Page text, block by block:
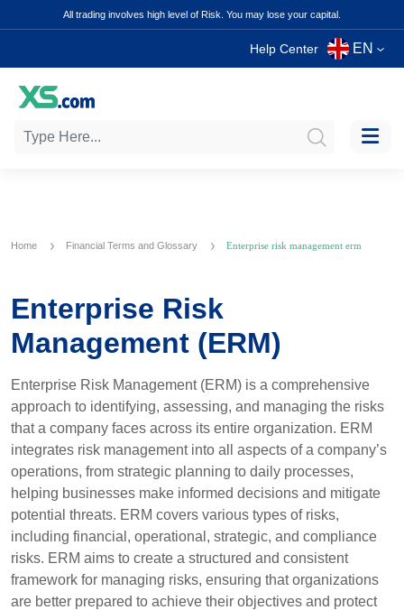
All trading involves high level of Risk. You may lose your capital.
Help Center EN
Home Financial Terms and Glossary Enterprise risk management erm
Enterprise Risk
Management (ERM)
Enterprise Risk Management (ERM) is a comprehensive
approach to identifying, assessing, and managing the risks
that a company faces across its entire organization. ERM
integrates risk management into all aspects of a company’s
operations, from strategic planning to daily processes,
helping businesses make informed decisions and mitigate
potential threats. ERM covers various types of risks,
including financial, operational, strategic, and compliance
risks. ERM aims to create a structured and consistent
framework for managing risks, ensuring that organizations
are better prepared to achieve their objectives and protect